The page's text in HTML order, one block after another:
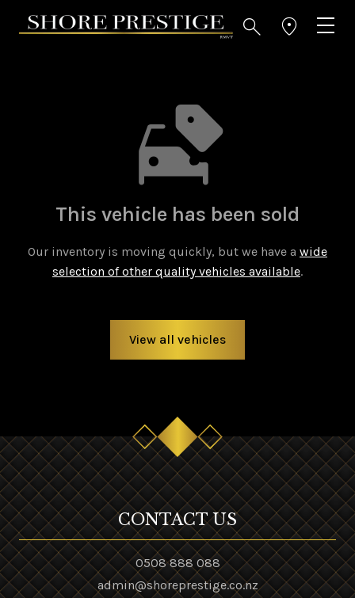
This vehicle has been sold
Our inventory is moving quickly, but we have a wide
selection of other quality vehicles available.
View all vehicles
CONTACT US
0508 888 088
admin@shoreprestige.co.nz